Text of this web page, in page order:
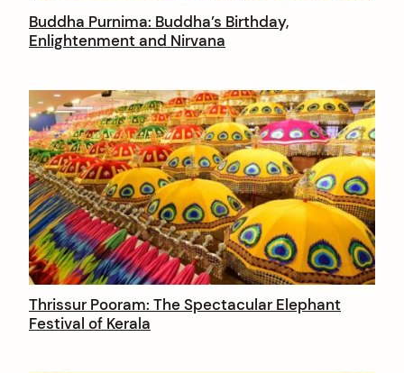
Buddha Purnima: Buddha’s Birthday,
Enlightenment and Nirvana
Thrissur Pooram: The Spectacular Elephant
Festival of Kerala